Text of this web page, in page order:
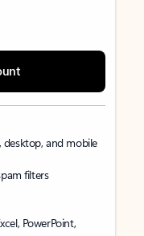
and mobile
filters
PowerPoint,